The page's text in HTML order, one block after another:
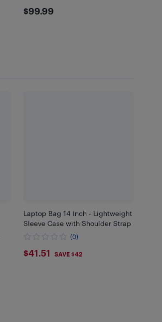
$99.99
$99.99
Laptop Bag 14 Inch - Lightweight
Sleeve Case with Shoulder Strap
(0)
$41.51
$41.51 SAVE $42